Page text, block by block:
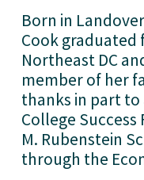
Born in
Cook graduated
Northeast DC
member of her
thanks in part
College
M. Rubenstein
through the